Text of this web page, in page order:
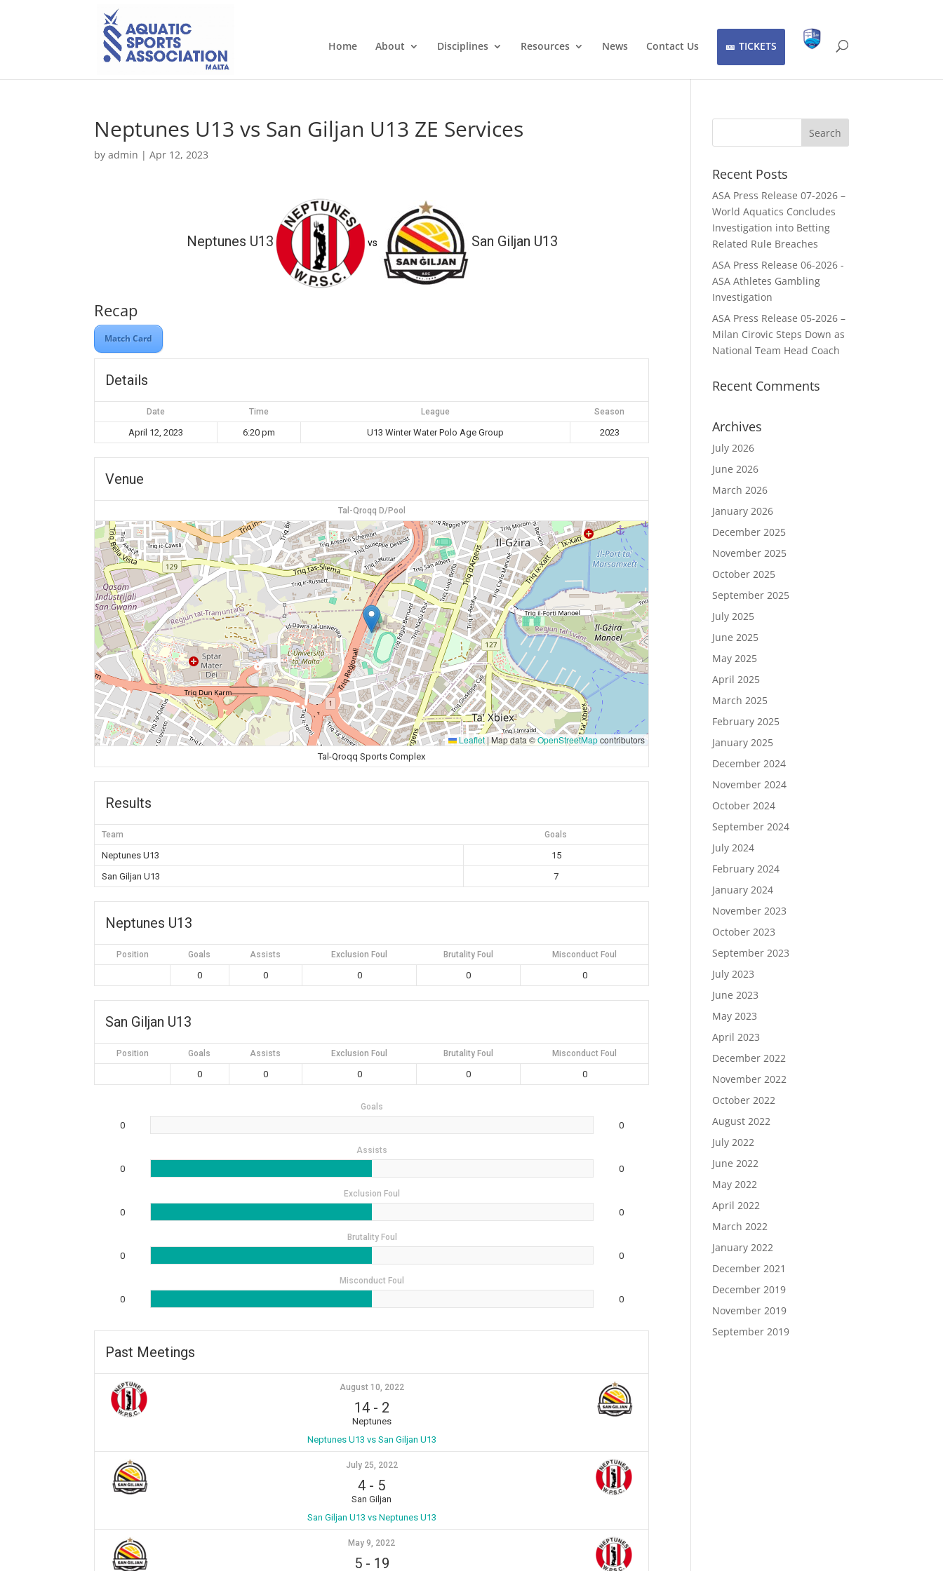
Home About Disciplines Resources News Contact Us TICKETS
Neptunes U13 vs San Giljan U13 ZE Services
byadmin |Apr 12, 2023
Neptunes U13 vs San Giljan U13
Recap
Match Card
Details
Date Time League Season
April 12, 2023 6:20 pm U13 Winter Water Polo Age Group 2023
Venue
Tal-Qroqq D/Pool
Leaflet |Map data ©OpenStreetMapcontributors
Tal-Qroqq Sports Complex
Results
Team Goals
Neptunes U13
15
San Giljan U13
7
Neptunes U13
Position Goals Assists Exclusion Foul Brutality Foul Misconduct Foul
0 0 0 0 0
San Giljan U13
Position Goals Assists Exclusion Foul Brutality Foul Misconduct Foul
0 0 0 0 0
Goals
0 0
Assists
0 0
Exclusion Foul
0 0
Brutality Foul
0 0
Misconduct Foul
0 0
Past Meetings
August 10, 2022
14- 2
Neptunes
Neptunes U13 vs San Giljan U13
July 25, 2022
4 - 5
San Giljan
San Giljan U13 vs Neptunes U13
May 9, 2022
5- 19
Recent Posts
ASA Press Release 07-2026 –
World Aquatics Concludes
Investigation into Betting
Related Rule Breaches
ASA Press Release 06-2026 -
ASA Athletes Gambling
Investigation
ASA Press Release 05-2026 –
Milan Cirovic Steps Down as
National Team Head Coach
Recent Comments
Archives
July 2026
June 2026
March 2026
January 2026
December 2025
November 2025
October 2025
September 2025
July 2025
June 2025
May 2025
April 2025
March 2025
February 2025
January 2025
December 2024
November 2024
October 2024
September 2024
July 2024
February 2024
January 2024
November 2023
October 2023
September 2023
July 2023
June 2023
May 2023
April 2023
December 2022
November 2022
October 2022
August 2022
July 2022
June 2022
May 2022
April 2022
March 2022
January 2022
December 2021
December 2019
November 2019
September 2019